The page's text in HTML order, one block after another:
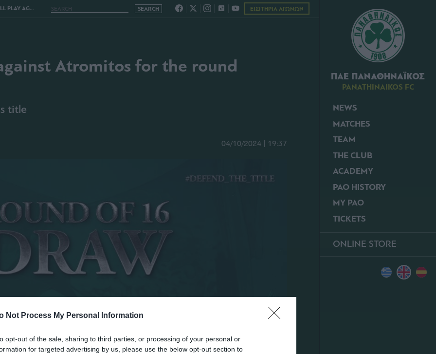
Not Process My Personal Information
opt-out of the sale, sharing to third parties, or processing of your personal or
for targeted advertising by us, please use the below opt-out section to
ΠΑΕ ΠΑΝΑΘΗΝΑΪΚΟΣ
PANATHINAIKOS FC
NEWS
MATCHES
TEAM
THE CLUB
ACADEMY
PAO HISTORY
MY PAO
TICKETS
ONLINE STORE
OF THE 16 OF THE CUP ΕΙΣΙΤΗΡΙΑ ΑΓΩΝΩΝ
Atromitos for the round
title
04/10/2024 | 19:37